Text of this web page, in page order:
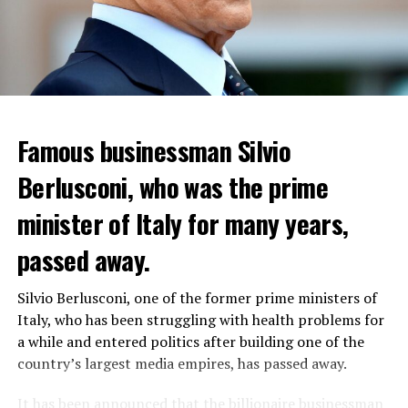
“Coup Attempt in Russia”
T24 writer Hakan Aksay evaluated the developments
with his social media account. Describing the tension as
a “coup attempt in Russia”, Aksay announced that an
Reservations for the restaurant can be made online.
ADVERTISEMENT
WHO WANTS TO ENTER THE REGION WILL PAY 9-23
DOLLARS
According to the proposals, charges will be made from $
9 to $ 23 during peak hours. The application will go into
effect next spring.
Although the plan was discussed for years, it was
Famous businessman Silvio
Berlusconi, who was the prime
minister of Italy for many years,
passed away.
Silvio Berlusconi, one of the former prime ministers of
Italy, who has been struggling with health problems for
a while and entered politics after building one of the
country’s largest media empires, has passed away.
It has been announced that the billionaire businessman